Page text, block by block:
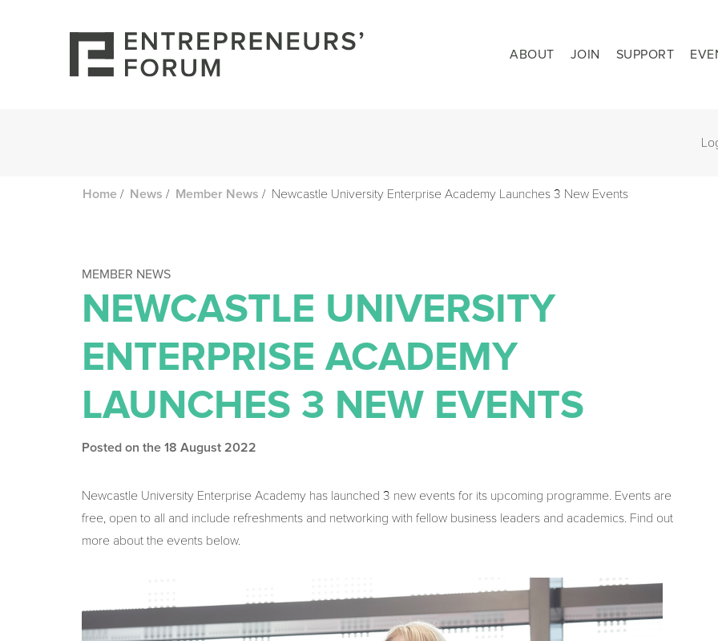
ABOUT JOIN SUPPORT
Home / News / Member News / Newcastle University Enterprise Academy Launches 3 New Events
MEMBER NEWS
NEWCASTLE UNIVERSITY
ENTERPRISE ACADEMY
LAUNCHES 3 NEW EVENTS
Posted on the 18 August 2022
Newcastle University Enterprise Academy has launched 3 new events for its upcoming programme. Events are
free, open to all and include refreshments and networking with fellow business leaders and academics. Find out
more about the events below.